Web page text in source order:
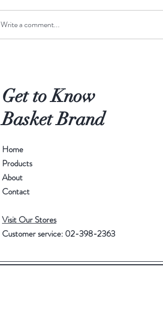
Write a comment...
Get to Know
Basket Brand
Home
Products
About
Contact
Visit Our Stores
Customer service: 02-398-2363